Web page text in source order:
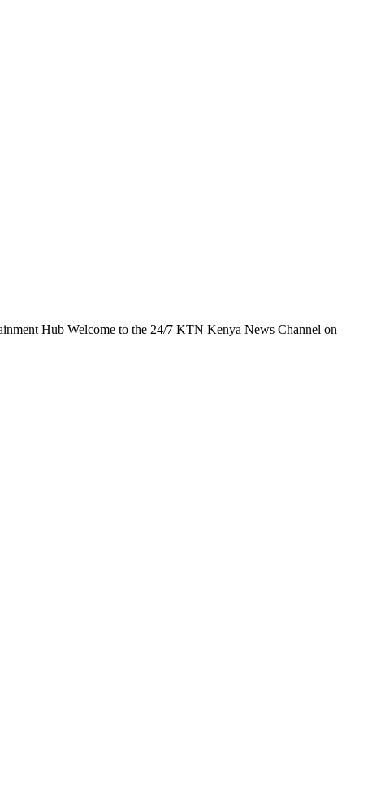
Hub Welcome to the 24/7 KTN Kenya News Channel on